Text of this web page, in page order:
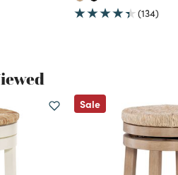
(134)
Sale